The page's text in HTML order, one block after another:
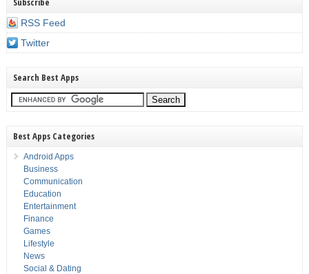
RSS Feed
Twitter
Search Best Apps
Best Apps Categories
Android Apps
Business
Communication
Education
Entertainment
Finance
Games
Lifestyle
News
Social & Dating